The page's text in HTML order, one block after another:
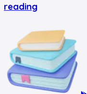
reading